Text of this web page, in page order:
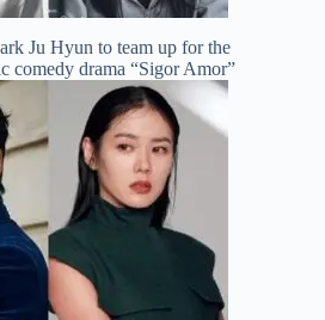
Ju Hyun to team up for the
comedy drama “Sigor Amor”